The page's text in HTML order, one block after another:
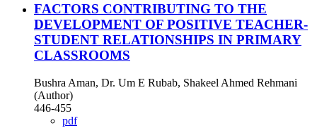
FACTORS CONTRIBUTING TO THE
DEVELOPMENT OF POSITIVE TEACHER-
STUDENT RELATIONSHIPS IN PRIMARY
CLASSROOMS
Bushra Aman, Dr. Um E Rubab, Shakeel Ahmed Rehmani
(Author)
446-455
pdf